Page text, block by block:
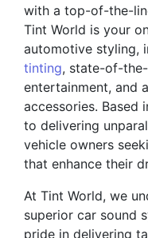
with a top-of-the-
Tint World is your
automotive styling,
tinting, state-of-
entertainment, and
accessories. Based
to delivering
vehicle owners
that enhance their
At Tint World, we
superior car sound
pride in delivering